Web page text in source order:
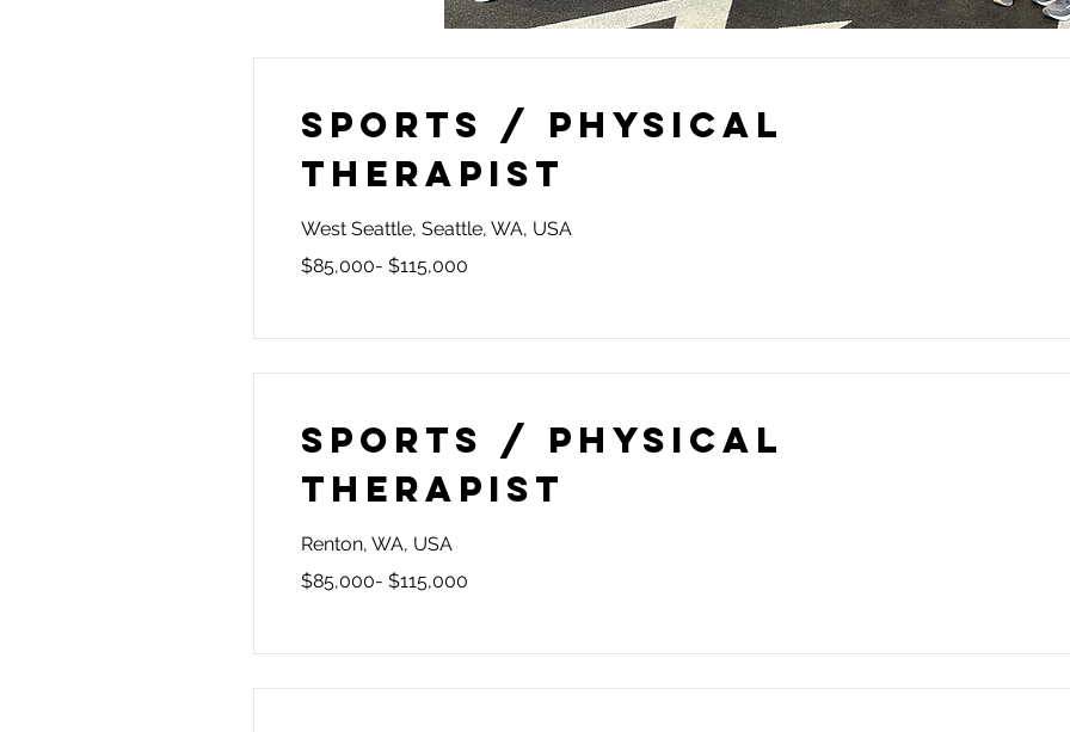
Sports / Physical
Therapist
West Seattle, Seattle, WA, USA
$85,000- $115,000
Sports / Physical
Therapist
Renton, WA, USA
$85,000- $115,000